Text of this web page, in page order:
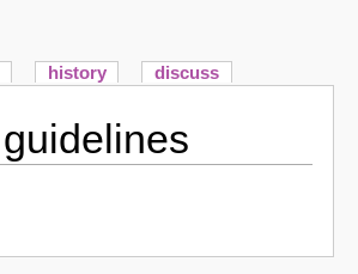
history discuss